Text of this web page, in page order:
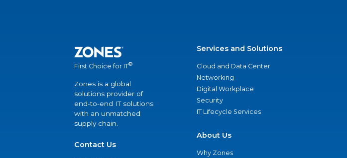
First Choice for IT®
Zones is a global
solutions provider of
end-to-end IT solutions
with an unmatched
supply chain.
Contact Us
Services and Solutions
Cloud and Data Center
Networking
Digital Workplace
Security
IT Lifecycle Services
About Us
Why Zones